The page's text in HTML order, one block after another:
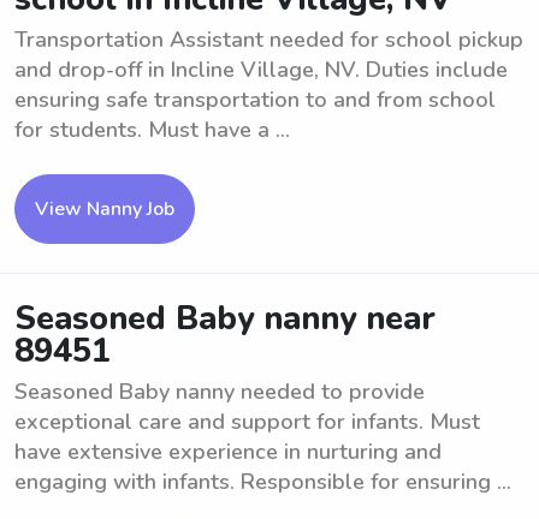
Transportation Assistant needed for school pickup
and drop-off in Incline Village, NV. Duties include
ensuring safe transportation to and from school
for students. Must have a ...
View Nanny Job
Seasoned Baby nanny near
89451
Seasoned Baby nanny needed to provide
exceptional care and support for infants. Must
have extensive experience in nurturing and
engaging with infants. Responsible for ensuring ...